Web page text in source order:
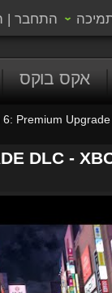
התחבר |
אקס בוקס
Premium
DLC -